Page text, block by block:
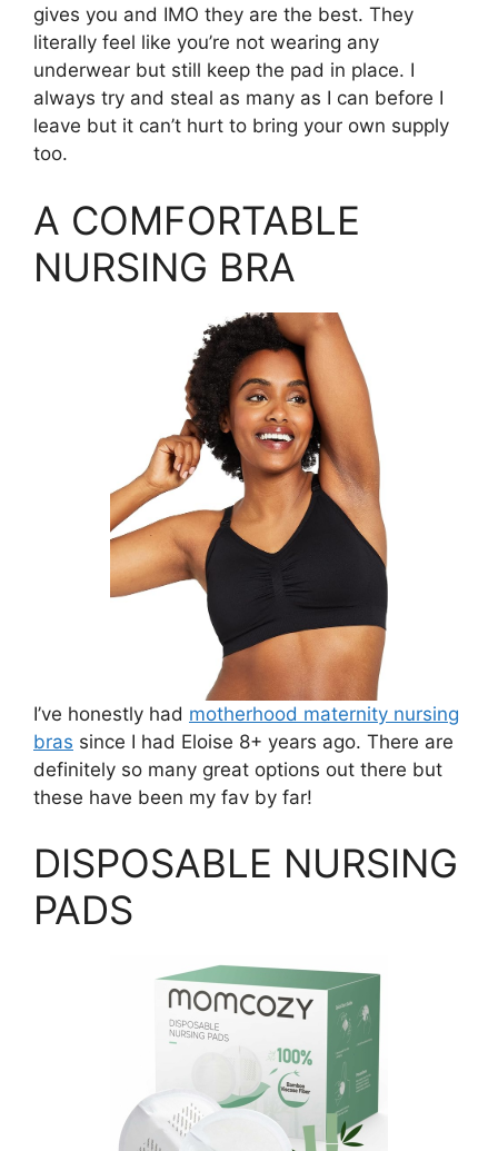
gives you and IMO they are the best. They
literally feel like you’re not wearing any
underwear but still keep the pad in place. I
always try and steal as many as I can before I
leave but it can’t hurt to bring your own supply
too.
A COMFORTABLE
NURSING BRA
I’ve honestly had motherhood maternity nursing
bras since I had Eloise 8+ years ago. There are
definitely so many great options out there but
these have been my fav by far!
DISPOSABLE NURSING
PADS